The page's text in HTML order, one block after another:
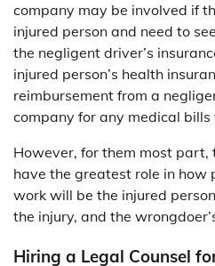
company may be involved if
injured person and need to
the negligent driver’s
injured person’s health
reimbursement from a
company for any medical
However, for them most
have the greatest role in how
work will be the injured
the injury, and the
Hiring a Legal Counsel